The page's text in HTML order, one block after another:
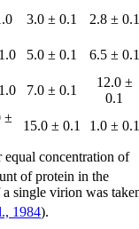
3.0 ± 0.1
2.8 ± 0.1
5.0 ± 0.1
6.5 ± 0.1
7.0 ± 0.1
12.0 ±
0.1
±
15.0 ± 0.1 1.0 ± 0.1
concentration of
of protein in the
single virion was
1984).